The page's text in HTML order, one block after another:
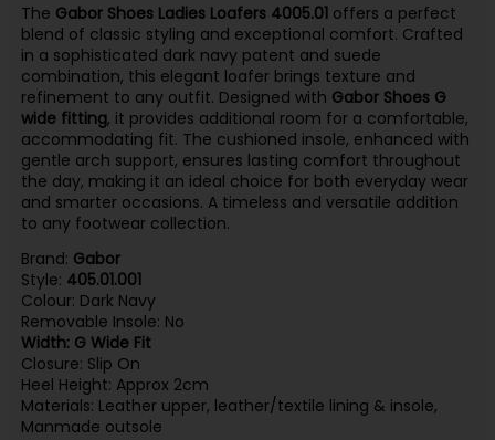
The Gabor Shoes Ladies Loafers 4005.01offers a perfect
blend of classic styling and exceptional comfort. Crafted
in a sophisticated dark navy patent and suede
combination, this elegant loafer brings texture and
refinement to any outfit. Designed with Gabor Shoes G
wide fitting, it provides additional room for a comfortable,
accommodating fit. The cushioned insole, enhanced with
gentle arch support, ensures lasting comfort throughout
the day, making it an ideal choice for both everyday wear
and smarter occasions. A timeless and versatile addition
to any footwear collection.
Brand: Gabor
Style: 405.01.001
Colour: Dark Navy
Removable Insole: No
Width: G Wide Fit
Closure: Slip On
Heel Height: Approx 2cm
Materials: Leather upper, leather/textile lining & insole,
Manmade outsole